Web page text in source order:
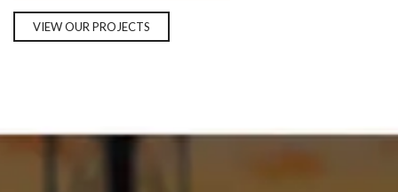
VIEW OUR PROJECTS